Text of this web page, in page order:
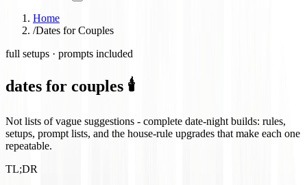
Home
/Dates for Couples
full setups · prompts included
dates for couples 🕯️
Not lists of vague suggestions - complete date-night builds: rules,
setups, prompt lists, and the house-rule upgrades that make each one
repeatable.
TL;DR